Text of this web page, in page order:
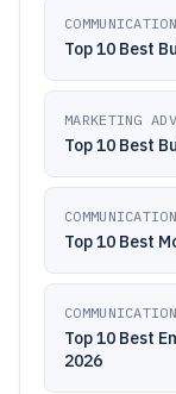
Top 10 Best
MARKETING
Top 10 Best
Top 10 Best
Top 10 Best
2026